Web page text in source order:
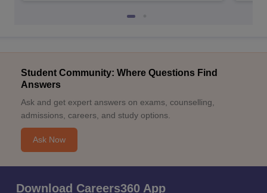
Student Community: Where Questions Find
Answers
Ask and get expert answers on exams, counselling,
admissions, careers, and study options.
Ask Now
Download Careers360 App